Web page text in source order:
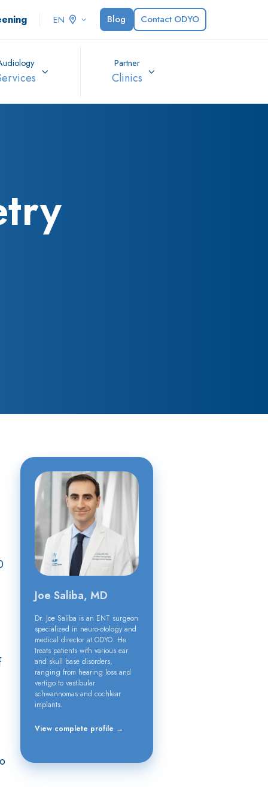
EN Blog Contact ODYO
Partner
Clinics
Joe Saliba, MD
Dr. Joe Saliba is an ENT surgeon
specialized in neuro-otology and
medical director at ODYO. He
treats patients with various ear
and skull base disorders,
ranging from hearing loss and
vertigo to vestibular
schwannomas and cochlear
implants.
View complete profile →